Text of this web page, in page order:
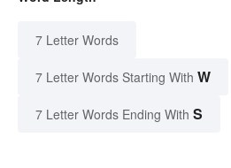
7 Letter Words
7 Letter Words Starting With W
7 Letter Words Ending With S